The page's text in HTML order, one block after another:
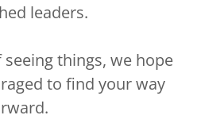
leaders.
things, we hope
to find your way